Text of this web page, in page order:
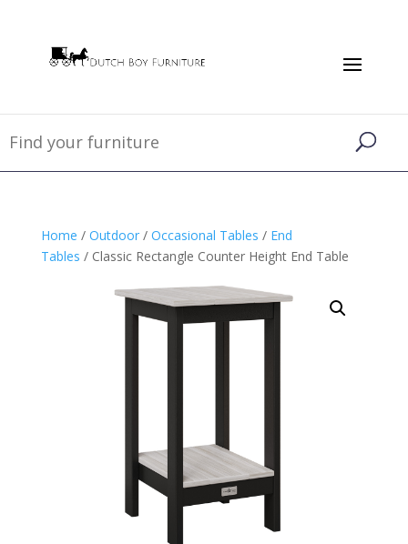
Home / Outdoor/ Occasional Tables / End
Tables / Classic Rectangle Counter Height End Table